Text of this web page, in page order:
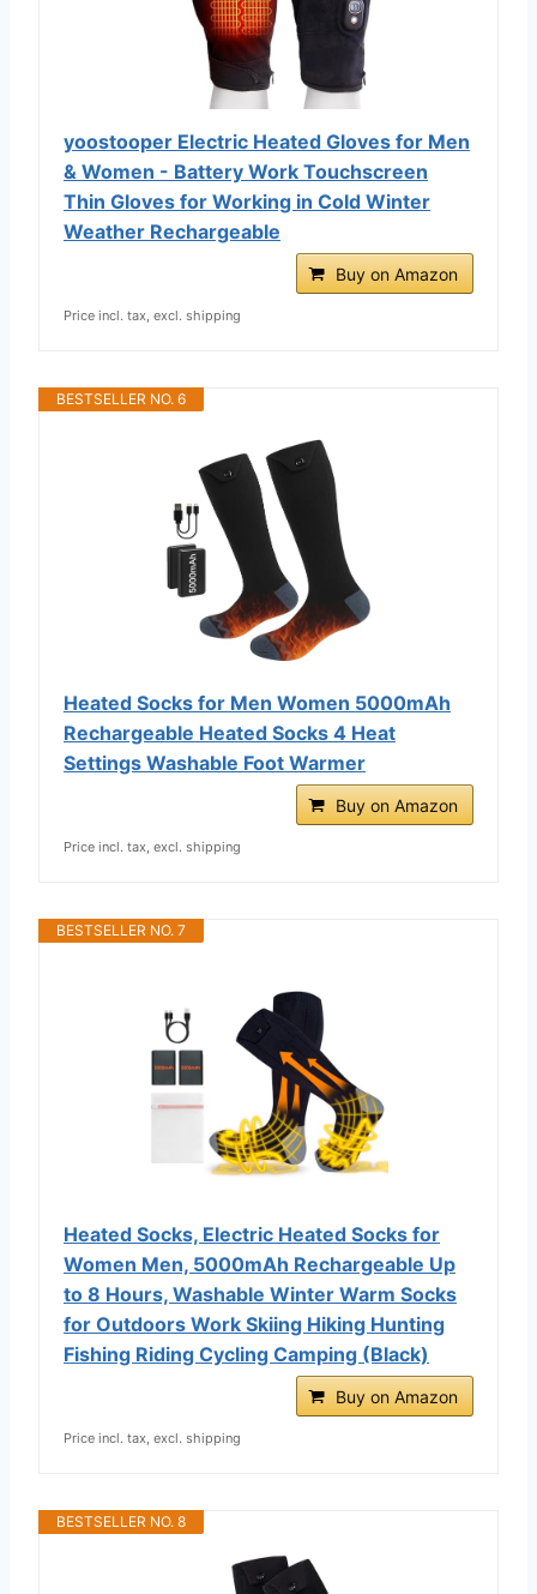
yoostooper Electric Heated Gloves for Men
& Women - Battery Work Touchscreen
Thin Gloves for Working in Cold Winter
Weather Rechargeable
Buy on Amazon
Price incl. tax, excl. shipping
BESTSELLER NO. 6
Heated Socks for Men Women 5000mAh
Rechargeable Heated Socks 4 Heat
Settings Washable Foot Warmer
Buy on Amazon
Price incl. tax, excl. shipping
BESTSELLER NO. 7
Heated Socks, Electric Heated Socks for
Women Men, 5000mAh Rechargeable Up
to 8 Hours, Washable Winter Warm Socks
for Outdoors Work Skiing Hiking Hunting
Fishing Riding Cycling Camping (Black)
Buy on Amazon
Price incl. tax, excl. shipping
BESTSELLER NO. 8